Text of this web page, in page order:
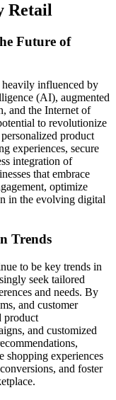
Retail
Future of
influenced by
(AI), augmented
and the Internet of
to revolutionize
product
experiences, secure
integration of
that embrace
optimize
in the evolving digital
Trends
to be key trends in
seek tailored
and needs. By
and customer
product
and customized
shopping experiences
and foster